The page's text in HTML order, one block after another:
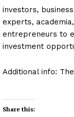
investors,
experts,
entrepreneurs to
investment
Additional info:
Share this: